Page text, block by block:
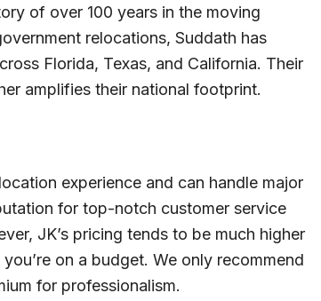
of over 100 years in the moving
relocations, Suddath has
Florida, Texas, and California. Their
amplifies their national footprint.
experience and can handle major
for top-notch customer service
JK’s pricing tends to be much higher
on a budget. We only recommend
for professionalism.